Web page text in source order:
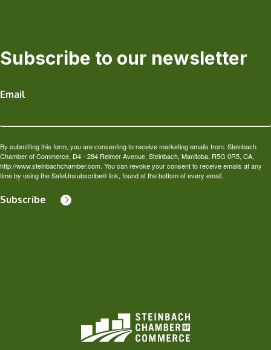
Subscribe to our newsletter
Email
By submitting this form, you are consenting to receive marketing emails from: Steinbach
Chamber of Commerce, D4 - 284 Reimer Avenue, Steinbach, Manitoba, R5G 0R5, CA,
http://www.steinbachchamber.com. You can revoke your consent to receive emails at any
time by using the SafeUnsubscribe® link, found at the bottom of every email.
Subscribe